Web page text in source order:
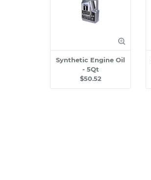
Synthetic Engine Oil
- 5Qt
$50.52